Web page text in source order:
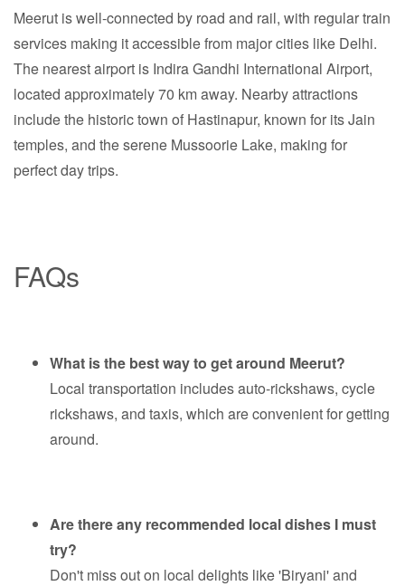
Meerut is well-connected by road and rail, with regular train
services making it accessible from major cities like Delhi.
The nearest airport is Indira Gandhi International Airport,
located approximately 70 km away. Nearby attractions
include the historic town of Hastinapur, known for its Jain
temples, and the serene Mussoorie Lake, making for
perfect day trips.
FAQs
What is the best way to get around Meerut?
Local transportation includes auto-rickshaws, cycle
rickshaws, and taxis, which are convenient for getting
around.
Are there any recommended local dishes I must
try?
Don't miss out on local delights like 'Biryani' and